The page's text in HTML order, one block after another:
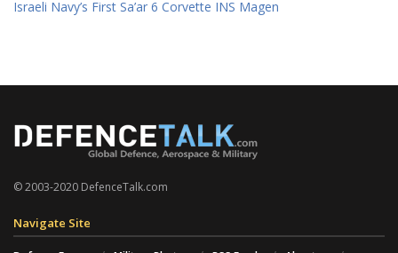
Israeli Navy’s First Sa’ar 6 Corvette INS Magen
© 2003-2020 DefenceTalk.com
Navigate Site